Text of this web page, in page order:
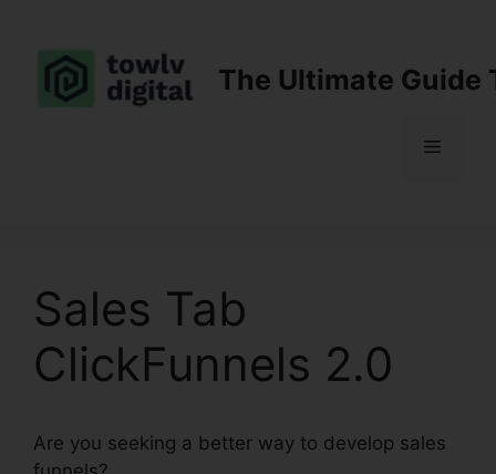
content
The Ultimate Guide
Menu
Sales Tab
ClickFunnels 2.0
Are you seeking a better way to develop sales